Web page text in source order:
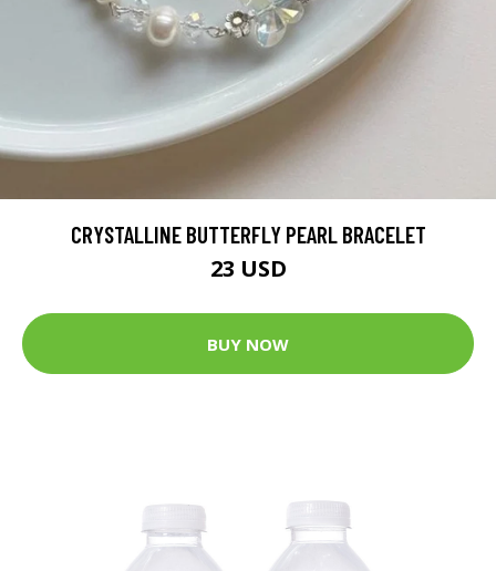
CRYSTALLINE BUTTERFLY PEARL BRACELET
23 USD
BUY NOW